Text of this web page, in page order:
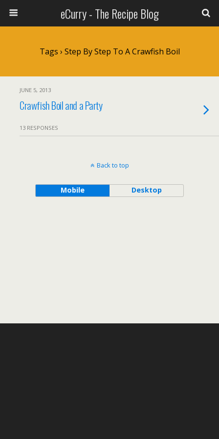
eCurry - The Recipe Blog
Tags › Step By Step To A Crawfish Boil
JUNE 5, 2013
Crawfish Boil and a Party
13 RESPONSES
Back to top
Mobile Desktop